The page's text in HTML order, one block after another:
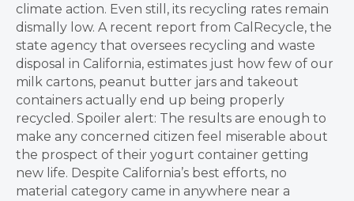
climate action. Even still, its recycling rates remain
dismally low. A recent report from CalRecycle, the
state agency that oversees recycling and waste
disposal in California, estimates just how few of our
milk cartons, peanut butter jars and takeout
containers actually end up being properly
recycled. Spoiler alert: The results are enough to
make any concerned citizen feel miserable about
the prospect of their yogurt container getting
new life. Despite California’s best efforts, no
material category came in anywhere near a